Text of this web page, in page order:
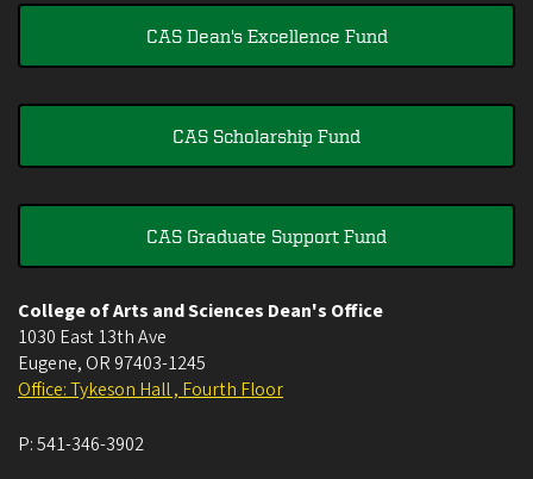
CAS Dean's Excellence Fund
CAS Scholarship Fund
CAS Graduate Support Fund
College of Arts and Sciences Dean's Office
1030 East 13th Ave
Eugene, OR 97403-1245
Office: Tykeson Hall , Fourth Floor
P:541-346-3902